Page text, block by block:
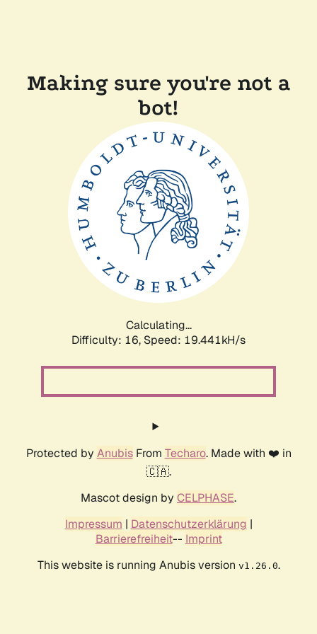
Making sure you're not a
bot!
Calculating...
Difficulty: 16, Speed: 19.441kH/s
Protected by AnubisFrom Techaro. Made with ❤️ in
🇨🇦.
Mascot design by CELPHASE.
Impressum | Datenschutzerklärung |
Barrierefreiheit-- Imprint
This website is running Anubis version v1.26.0.